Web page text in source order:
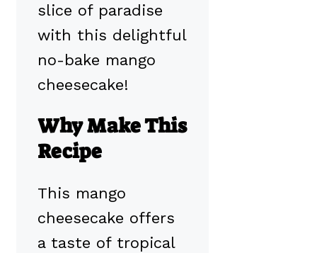
slice of paradise
with this delightful
no-bake mango
cheesecake!
Why Make This
Recipe
This mango
cheesecake offers
a taste of tropical